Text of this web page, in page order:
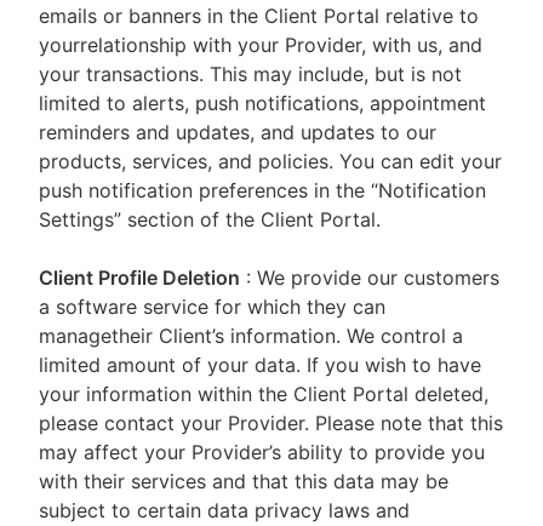
emails or banners in the Client Portal relative to
yourrelationship with your Provider, with us, and
your transactions. This may include, but is not
limited to alerts, push notifications, appointment
reminders and updates, and updates to our
products, services, and policies. You can edit your
push notification preferences in the “Notification
Settings” section of the Client Portal.
Client Profile Deletion : We provide our customers
a software service for which they can
managetheir Client’s information. We control a
limited amount of your data. If you wish to have
your information within the Client Portal deleted,
please contact your Provider. Please note that this
may affect your Provider’s ability to provide you
with their services and that this data may be
subject to certain data privacy laws and